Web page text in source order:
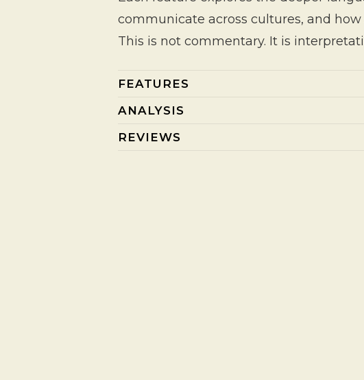
communicate across cultures, and
This is not commentary. It is
FEATURES
ANALYSIS
REVIEWS